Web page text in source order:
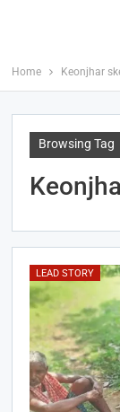
Home Keonjhar
Browsing Tag
LEAD STORY